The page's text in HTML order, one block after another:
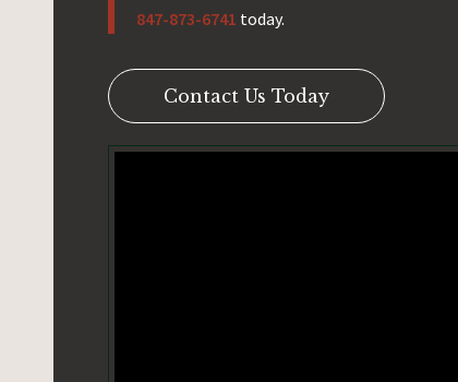
847-873-6741 today.
Contact Us Today